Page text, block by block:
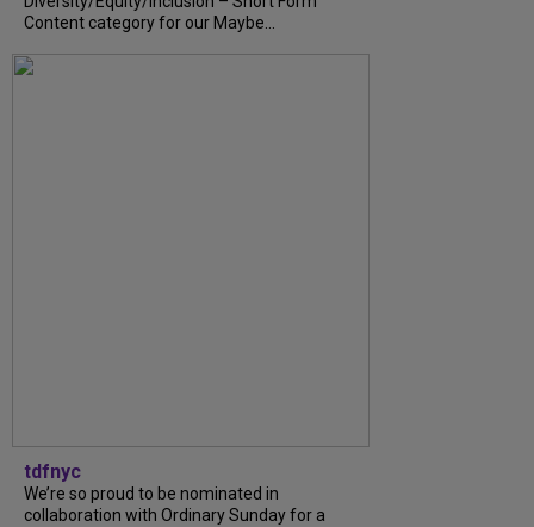
Content category for our Maybe...
tdfnyc
We’re so proud to be nominated in
collaboration with Ordinary Sunday for a